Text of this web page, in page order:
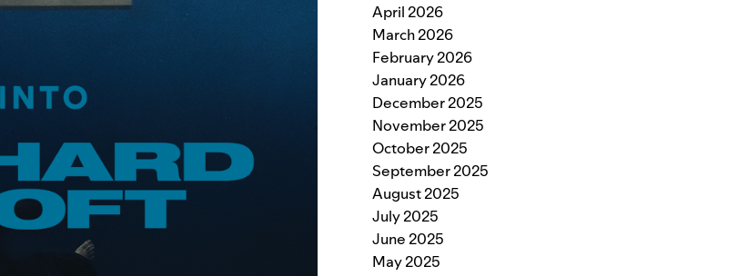
April 2026
March 2026
February 2026
January 2026
December 2025
November 2025
October 2025
September 2025
August 2025
July 2025
June 2025
May 2025